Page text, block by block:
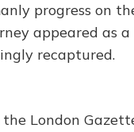
progress on
appeared as
recaptured.
London